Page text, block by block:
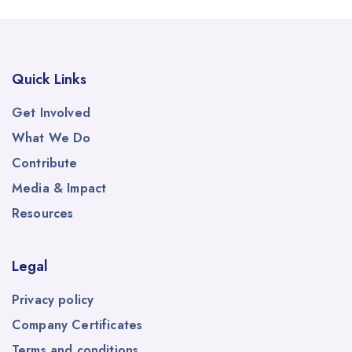
Quick Links
Get Involved
What We Do
Contribute
Media & Impact
Resources
Legal
Privacy policy
Company Certificates